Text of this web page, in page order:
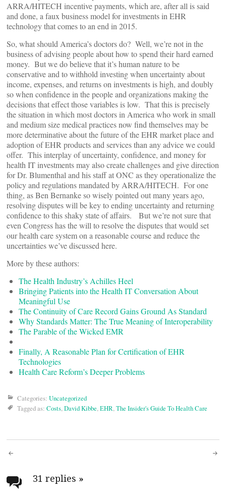
ARRA/HITECH incentive payments, which are, after all is said
and done, a faux business model for investments in EHR
technology that comes to an end in 2015.
So, what should America’s doctors do? Well, we’re not in the
business of advising people about how to spend their hard earned
money. But we do believe that it’s human nature to be
conservative and to withhold investing when uncertainty about
income, expenses, and returns on investments is high, and doubly
so when confidence in the people and organizations making the
decisions that effect those variables is low. That this is precisely
the situation in which most doctors in America who work in small
and medium size medical practices now find themselves may be
more determinative about the future of the EHR market place and
adoption of EHR products and services than any advice we could
offer. This interplay of uncertainty, confidence, and money for
health IT investments may also create challenges and give direction
for Dr. Blumenthal and his staff at ONC as they operationalize the
policy and regulations mandated by ARRA/HITECH. For one
thing, as Ben Bernanke so wisely pointed out many years ago,
resolving disputes will be key to ending uncertainty and returning
confidence to this shaky state of affairs. But we’re not sure that
even Congress has the will to resolve the disputes that would set
our health care system on a reasonable course and reduce the
uncertainties we’ve discussed here.
More by these authors:
The Health Industry’s Achilles Heel
Bringing Patients into the Health IT Conversation About
Meaningful Use
The Continuity of Care Record Gains Ground As Standard
Why Standards Matter: The True Meaning of Interoperability
The Parable of the Wicked EMR
Finally, A Reasonable Plan for Certification of EHR
Technologies
Health Care Reform’s Deeper Problems
Categories: Uncategorized
Tagged as: Costs,David Kibbe,EHR,The Insider's Guide To Health Care
Post
navigation
31 replies »